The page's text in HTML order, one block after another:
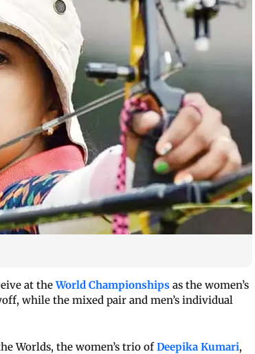
at theWorld Championships as the women’s
while the mixed pair and men’s individual
Worlds, the women’s trio ofDeepika Kumari,